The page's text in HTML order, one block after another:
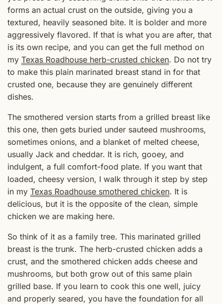
forms an actual crust on the outside, giving you a
textured, heavily seasoned bite. It is bolder and more
aggressively flavored. If that is what you are after, that
is its own recipe, and you can get the full method on
my Texas Roadhouse herb-crusted chicken. Do not try
to make this plain marinated breast stand in for that
crusted one, because they are genuinely different
dishes.
The smothered version starts from a grilled breast like
this one, then gets buried under sauteed mushrooms,
sometimes onions, and a blanket of melted cheese,
usually Jack and cheddar. It is rich, gooey, and
indulgent, a full comfort-food plate. If you want that
loaded, cheesy version, I walk through it step by step
in my Texas Roadhouse smothered chicken. It is
delicious, but it is the opposite of the clean, simple
chicken we are making here.
So think of it as a family tree. This marinated grilled
breast is the trunk. The herb-crusted chicken adds a
crust, and the smothered chicken adds cheese and
mushrooms, but both grow out of this same plain
grilled base. If you learn to cook this one well, juicy
and properly seared, you have the foundation for all